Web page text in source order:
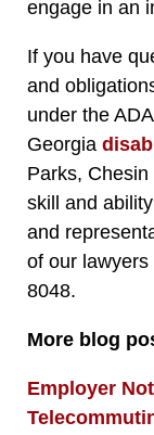
engage in an
If you have
and
under the
Georgia
Parks,
skill and
and
of our
8048.
More blog
Employer